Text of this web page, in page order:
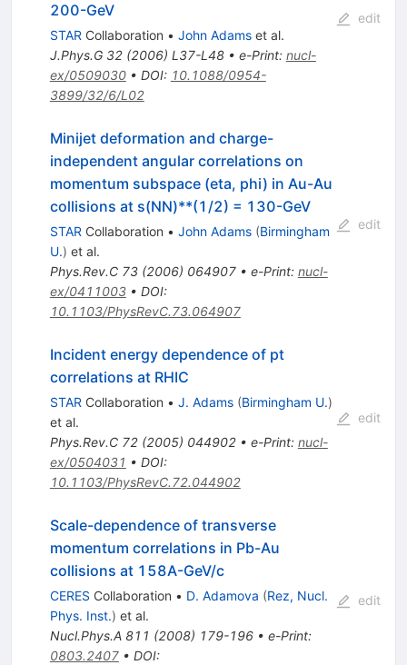
200-GeV
STARCollaboration • John Adamset al.
J.Phys.G 32(2006) L37-L48• e-Print: nucl-
ex/0509030• DOI: 10.1088/0954-
3899/32/6/L02
edit
Minijet deformation and charge-
independent angular correlations on
momentum subspace (eta, phi) in Au-Au
collisions at s(NN)**(1/2) = 130-GeV
STARCollaboration • John Adams (Birmingham
U.) et al.
Phys.Rev.C 73(2006) 064907• e-Print: nucl-
ex/0411003• DOI:
10.1103/PhysRevC.73.064907
edit
Incident energy dependence of pt
correlations at RHIC
STARCollaboration • J. Adams (Birmingham U.)
et al.
Phys.Rev.C 72(2005) 044902• e-Print: nucl-
ex/0504031 • DOI:
10.1103/PhysRevC.72.044902
edit
Scale-dependence of transverse
momentum correlations in Pb-Au
collisions at 158A-GeV/c
CERES Collaboration • D. Adamova (Rez, Nucl.
Phys. Inst.) et al.
Nucl.Phys.A 811 (2008) 179-196• e-Print:
0803.2407• DOI:
edit